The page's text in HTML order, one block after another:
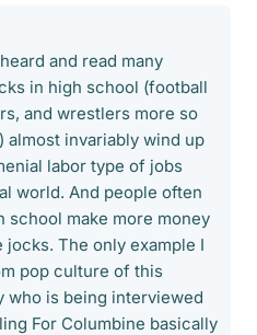
and read many
in high school (football
and wrestlers more so
almost invariably wind up
labor type of jobs
world. And people often
school make more money
The only example I
pop culture of this
who is being interviewed
For Columbine basically